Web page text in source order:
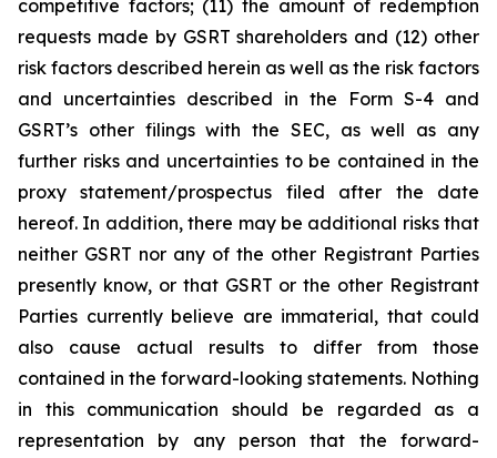
competitive factors; (11) the amount of redemption
requests made by GSRT shareholders and (12) other
risk factors described herein as well as the risk factors
and uncertainties described in the Form S-4 and
GSRT’s other filings with the SEC, as well as any
further risks and uncertainties to be contained in the
proxy statement/prospectus filed after the date
hereof. In addition, there may be additional risks that
neither GSRT nor any of the other Registrant Parties
presently know, or that GSRT or the other Registrant
Parties currently believe are immaterial, that could
also cause actual results to differ from those
contained in the forward-looking statements. Nothing
in this communication should be regarded as a
representation by any person that the forward-